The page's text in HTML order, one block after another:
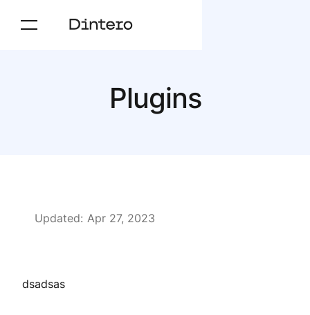
Plugins
Updated: Apr 27, 2023
dsadsas